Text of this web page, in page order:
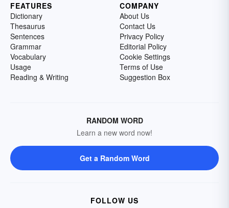
FEATURES
Dictionary
Thesaurus
Sentences
Grammar
Vocabulary
Usage
Reading & Writing
COMPANY
About Us
Contact Us
Privacy Policy
Editorial Policy
Cookie Settings
Terms of Use
Suggestion Box
RANDOM WORD
Learn a new word now!
Get a Random Word
FOLLOW US